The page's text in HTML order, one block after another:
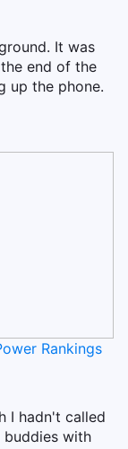
It was
end of the
up the phone.
Rankings
I hadn't called
buddies with